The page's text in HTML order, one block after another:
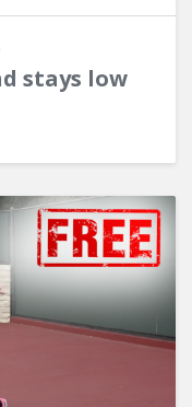
stays low